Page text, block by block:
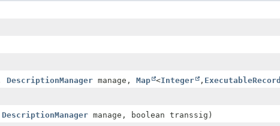
DescriptionManagermanage, Map <Integer , ExecutableRecord
DescriptionManagermanage, boolean transsig)